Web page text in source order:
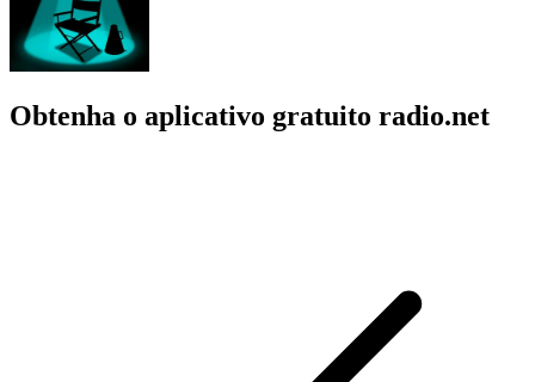
Obtenha o aplicativo gratuito radio.net